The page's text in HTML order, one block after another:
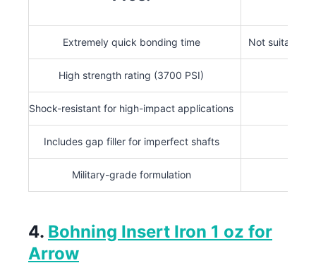
Extremely quick bonding time Not suitable
High strength rating (3700 PSI)
Shock-resistant for high-impact applications
Includes gap filler for imperfect shafts
Military-grade formulation
4. Bohning Insert Iron 1 oz for
Arrow